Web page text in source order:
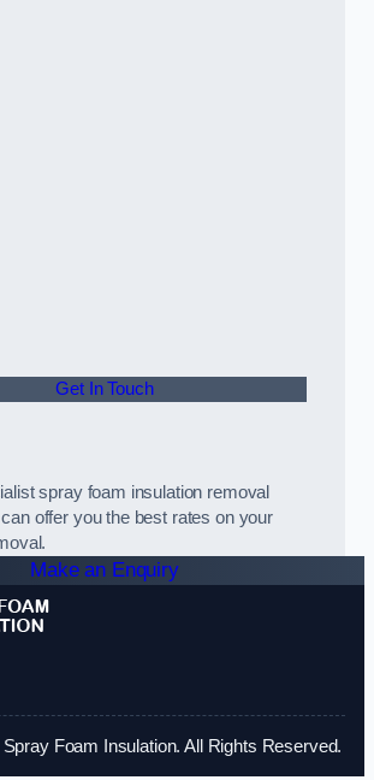
Get In Touch
spray foam insulation removal
offer you the best rates on your
Make an Enquiry
Foam Insulation. All Rights Reserved.